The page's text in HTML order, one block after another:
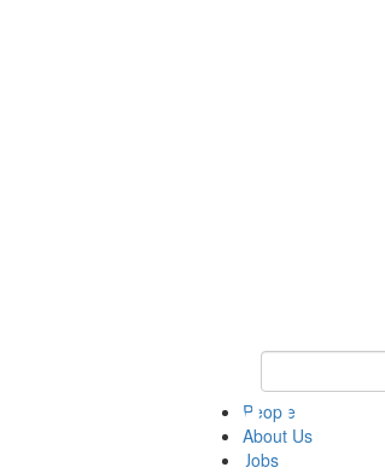
Keyword
People
About Us
Jobs